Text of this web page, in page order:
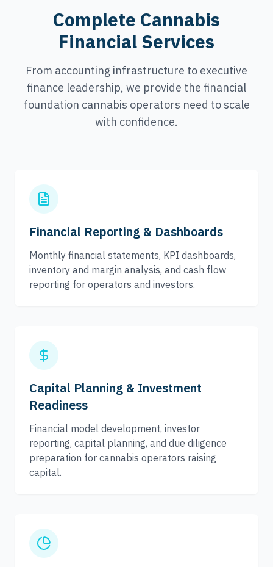
Complete Cannabis
Financial Services
From accounting infrastructure to executive
finance leadership, we provide the financial
foundation cannabis operators need to scale
with confidence.
Financial Reporting & Dashboards
Monthly financial statements, KPI dashboards,
inventory and margin analysis, and cash flow
reporting for operators and investors.
Capital Planning & Investment
Readiness
Financial model development, investor
reporting, capital planning, and due diligence
preparation for cannabis operators raising
capital.